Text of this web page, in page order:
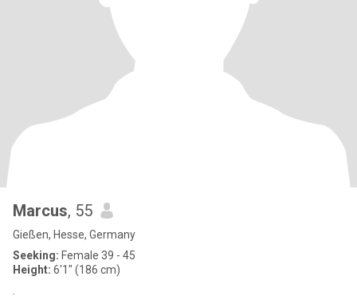
Marcus, 55
Gießen, Hesse, Germany
Seeking: Female 39 - 45
Height: 6'1" (186 cm)